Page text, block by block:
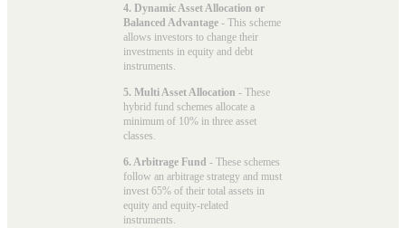
4. Dynamic Asset Allocation or
Balanced Advantage - This scheme
allows investors to change their
investments in equity and debt
instruments.
5. Multi Asset Allocation - These
hybrid fund schemes allocate a
minimum of 10% in three asset
classes.
6. Arbitrage Fund - These schemes
follow an arbitrage strategy and must
invest 65% of their total assets in
equity and equity-related
instruments.